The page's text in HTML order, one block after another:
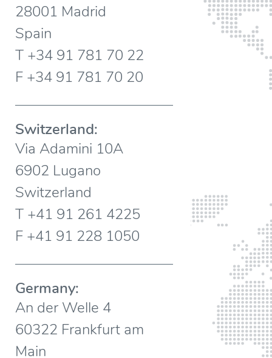
28001 Madrid
Spain
T +34 91 781 70 22
F +34 91 781 70 20
Switzerland:
Via Adamini 10A
6902 Lugano
Switzerland
T +41 91 261 4225
F +41 91 228 1050
Germany:
An der Welle 4
60322 Frankfurt am
Main